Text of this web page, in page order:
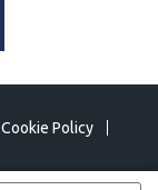
Cookie Policy